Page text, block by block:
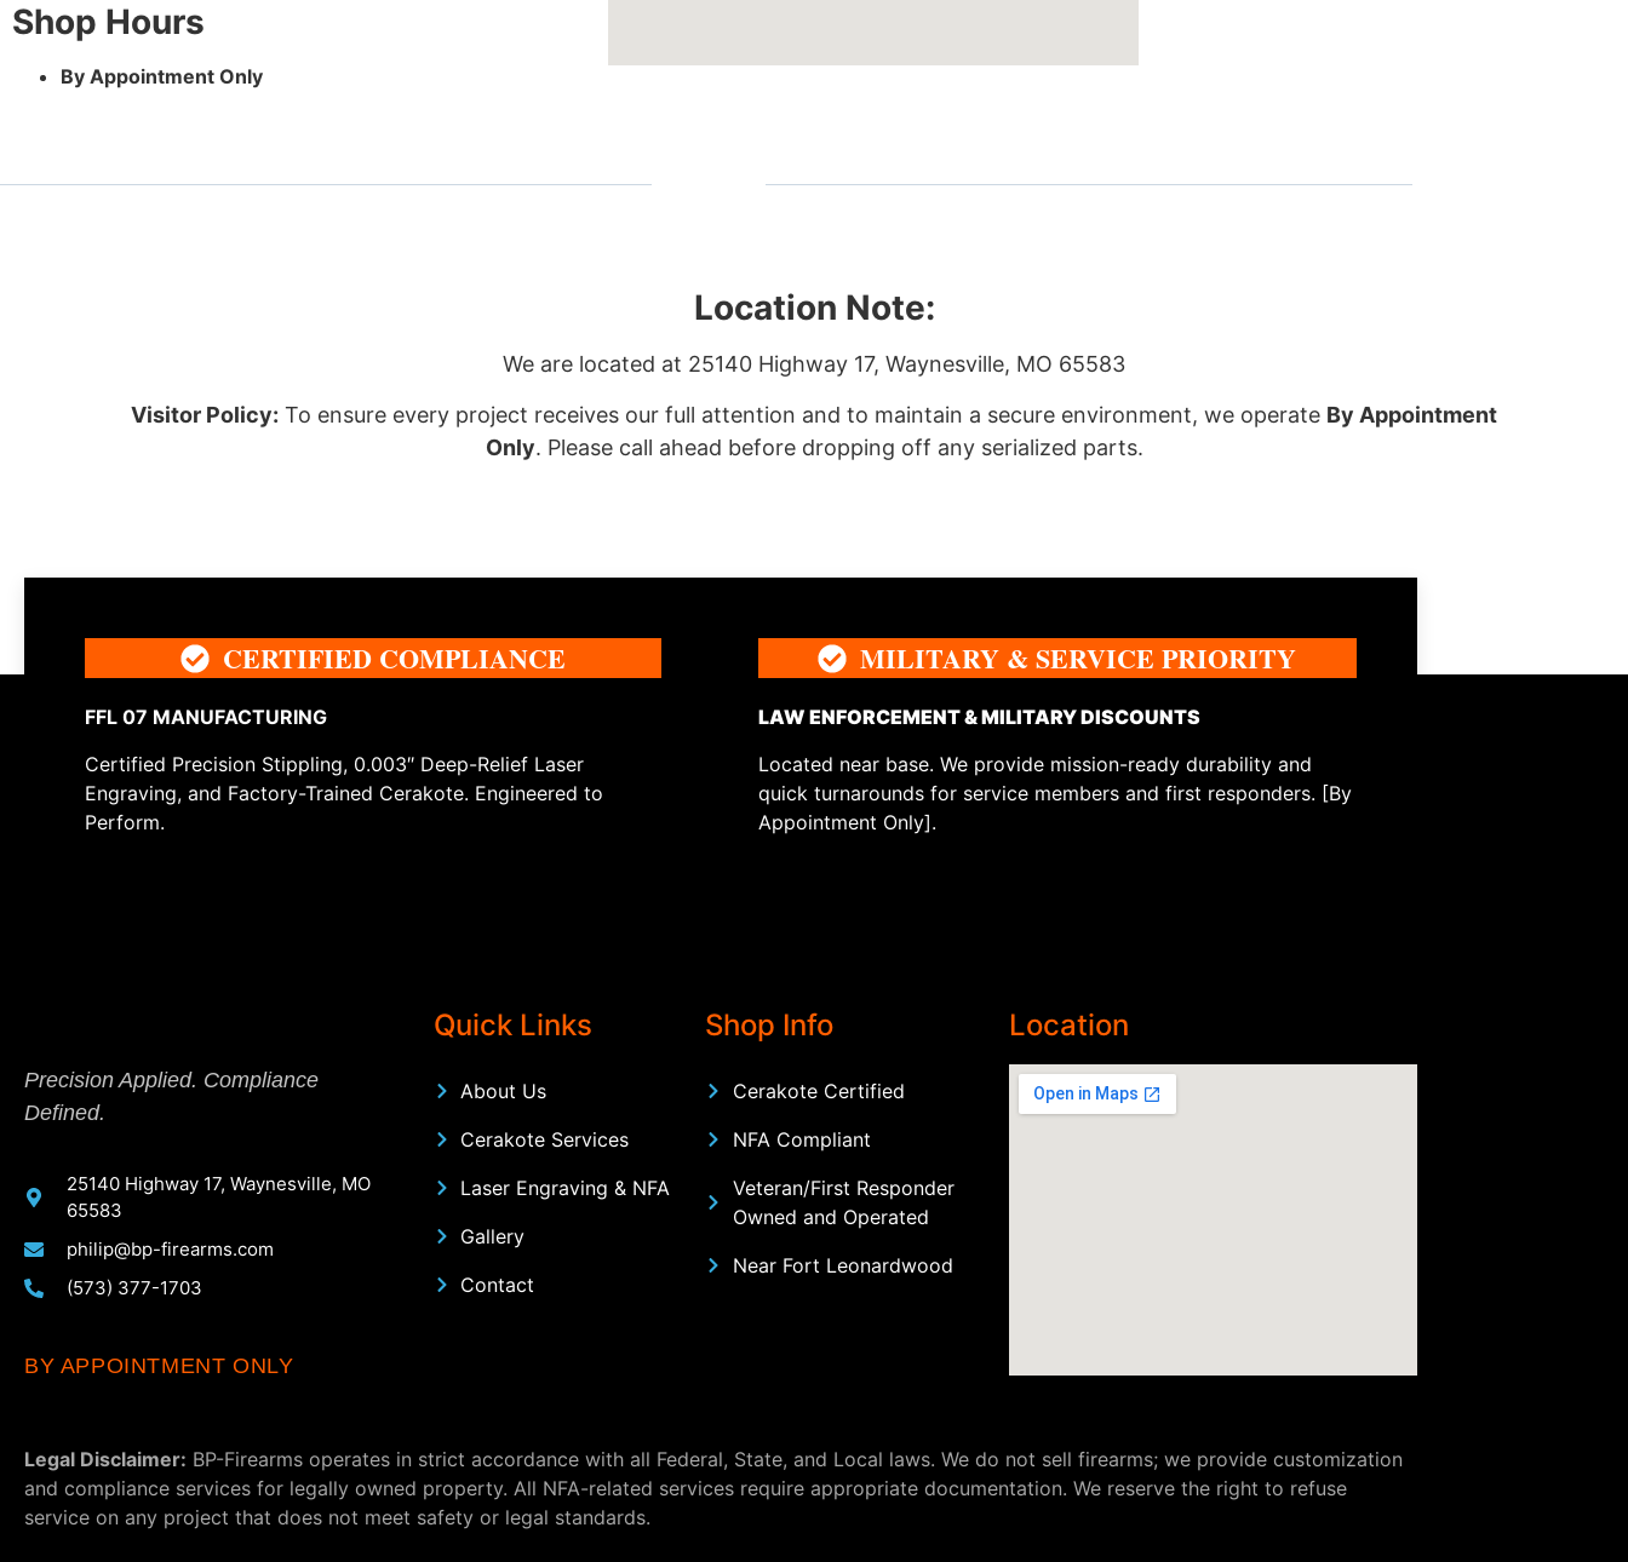
Shop Hours
By Appointment Only
Location Note:
We are located at 25140 Highway 17, Waynesville, MO 65583
Visitor Policy: To ensure every project receives our full attention and to maintain a secure environment, we operate By Appointment
Only. Please call ahead before dropping off any serialized parts.
CERTIFIED COMPLIANCE
FFL 07 MANUFACTURING
Certified Precision Stippling, 0.003″ Deep-Relief Laser
Engraving, and Factory-Trained Cerakote. Engineered to
Perform.
MILITARY & SERVICE PRIORITY
LAW ENFORCEMENT & MILITARY DISCOUNTS
Located near base. We provide mission-ready durability and
quick turnarounds for service members and first responders. [By
Appointment Only].
Precision Applied. Compliance
Defined.
25140 Highway 17, Waynesville, MO
65583
philip@bp-firearms.com
(573) 377-1703
BY APPOINTMENT ONLY
Quick Links
About Us
Cerakote Services
Laser Engraving & NFA
Gallery
Contact
Shop Info
Cerakote Certified
NFA Compliant
Veteran/First Responder
Owned and Operated
Near Fort Leonardwood
Location
Legal Disclaimer: BP-Firearms operates in strict accordance with all Federal, State, and Local laws. We do not sell firearms; we provide customization
and compliance services for legally owned property. All NFA-related services require appropriate documentation. We reserve the right to refuse
service on any project that does not meet safety or legal standards.